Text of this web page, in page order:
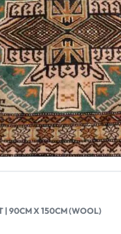
| 90CM X 150CM (WOOL)